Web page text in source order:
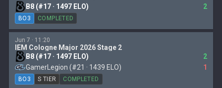
B8 (#17 · 1497 ELO)
2
BO3 COMPLETED
Jun 7 · 11:20
IEM Cologne Major 2026 Stage 2
B8 (#17 · 1497 ELO)
2
GamerLegion (#21 · 1439 ELO)
1
BO3 S TIER COMPLETED